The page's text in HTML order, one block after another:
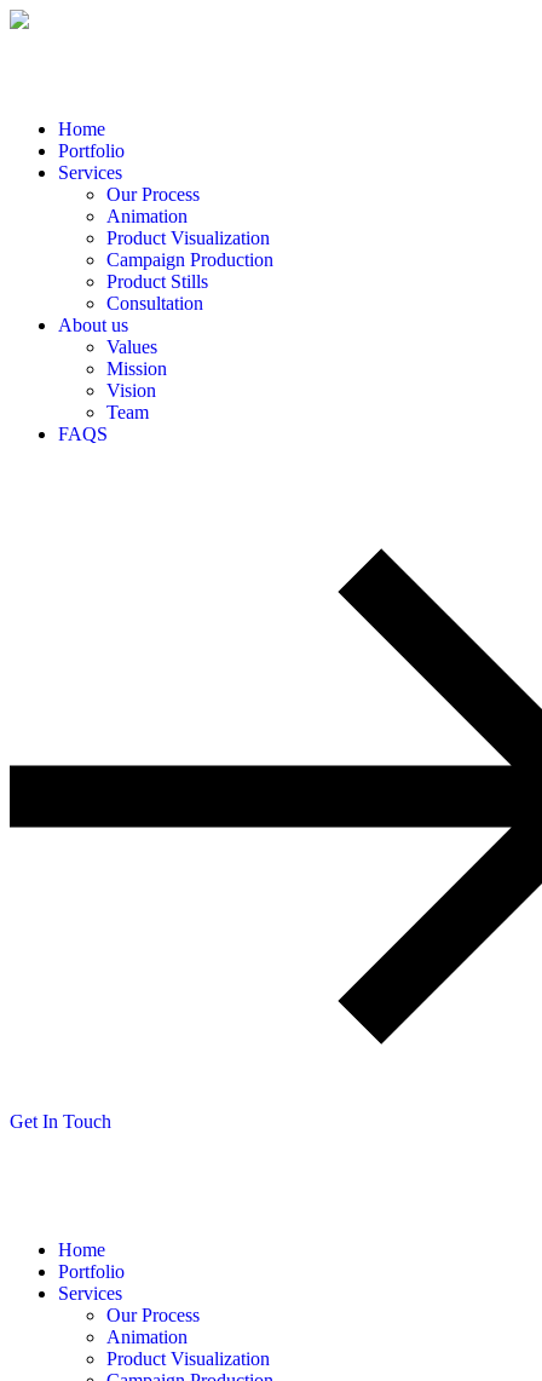
Home
Portfolio
Services
Our Process
Animation
Product Visualization
Campaign Production
Product Stills
Consultation
About us
Values
Mission
Vision
Team
FAQS
Get In Touch
Home
Portfolio
Services
Our Process
Animation
Product Visualization